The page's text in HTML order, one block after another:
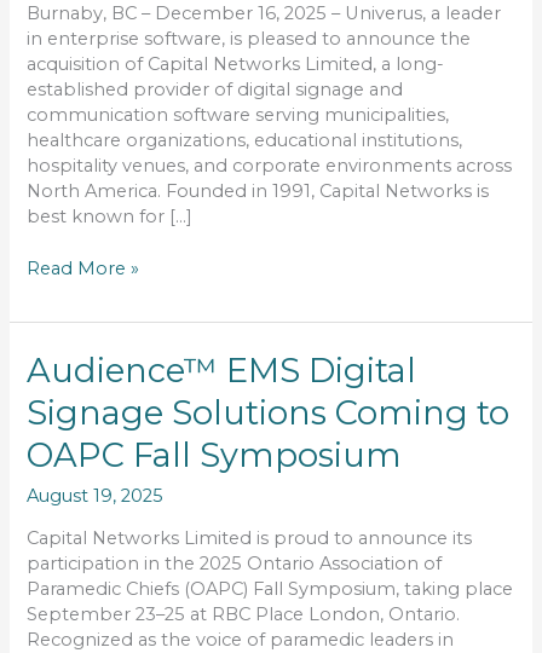
Burnaby, BC – December 16, 2025 – Univerus, a leader
in enterprise software, is pleased to announce the
acquisition of Capital Networks Limited, a long-
established provider of digital signage and
communication software serving municipalities,
healthcare organizations, educational institutions,
hospitality venues, and corporate environments across
North America. Founded in 1991, Capital Networks is
best known for […]
and
Communication
Solutions
Read More »
Audience™ EMS Digital
Signage Solutions Coming to
OAPC Fall Symposium
August 19, 2025
Capital Networks Limited is proud to announce its
participation in the 2025 Ontario Association of
Paramedic Chiefs (OAPC) Fall Symposium, taking place
September 23–25 at RBC Place London, Ontario.
Recognized as the voice of paramedic leaders in
Audience™
EMS
Digital
Signage
Solutions
Coming
OAPC
Fall
Symposium